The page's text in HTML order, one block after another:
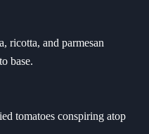
ricotta, and parmesan
base.
tomatoes conspiring atop